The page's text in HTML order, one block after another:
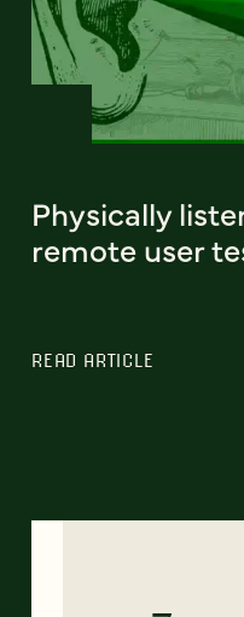
Physically
remote user
READ ARTICLE